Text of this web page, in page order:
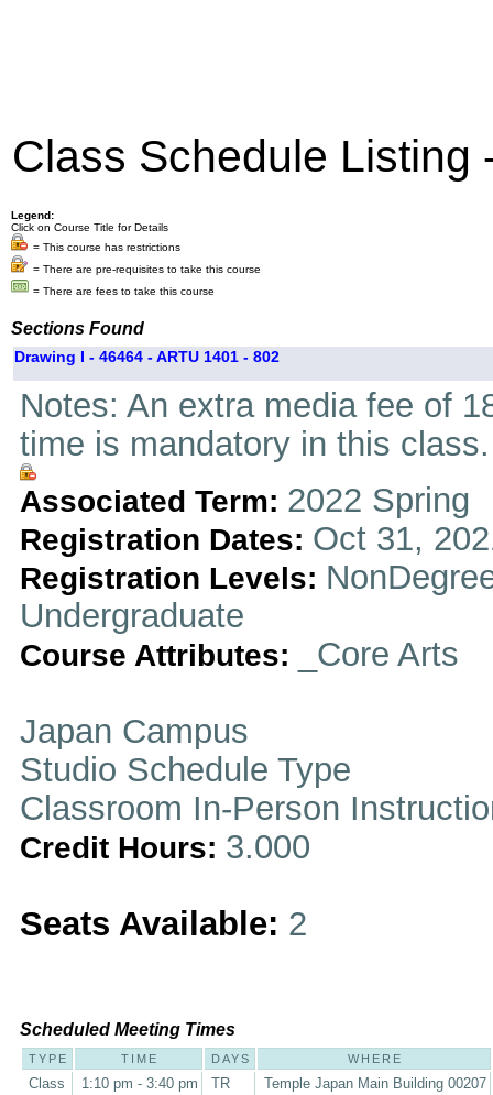
Class Schedule Listing
Legend:
Click on Course Title for Details
= This course has restrictions
= There are pre-requisites to take this course
= There are fees to take this course
Sections Found
Drawing I - 46464 - ARTU 1401 - 802
Notes: An extra media fee of
time is mandatory in this class.
Associated Term: 2022 Spring
Registration Dates: Oct 31,
Registration Levels:
Undergraduate
Course Attributes: _Core Arts
Japan Campus
Studio Schedule Type
Classroom In-Person
Credit Hours: 3.000
Seats Available: 2
Scheduled Meeting Times
TYPE TIME DAYS WHERE
Class 1:10 pm - 3:40 pm TR Temple Japan Main Building 00207